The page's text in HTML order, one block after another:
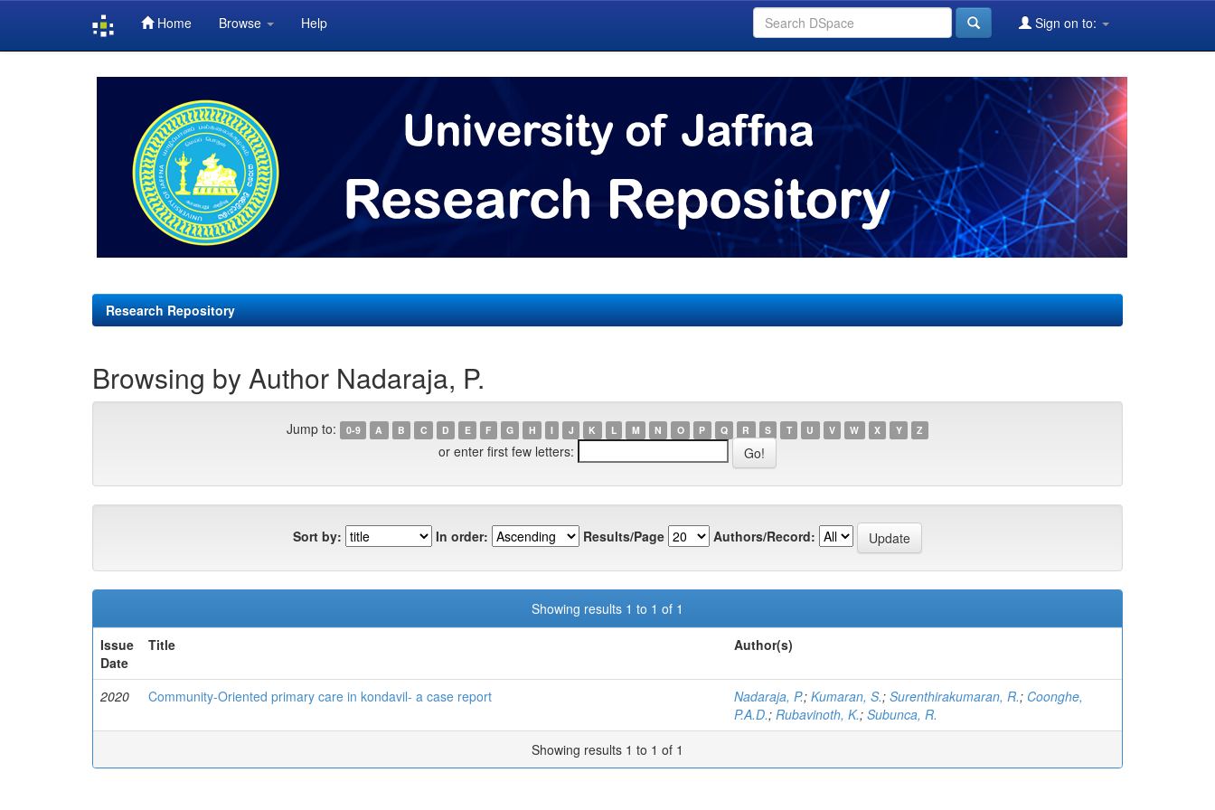
Home Browse Help Sign on to:
Research Repository
Browsing by Author Nadaraja, P.
Jump to: 0-9 A B C D E F G H I J K L M N O P Q R S T U V W X Y Z
or enter first few letters:
Sort by: In order: Results/Page Authors/Record:
Showing results 1 to 1 of 1
Issue
Date
Title Author(s)
2020 Community-Oriented primary care in kondavil- a case report Nadaraja, P.; Kumaran, S.; Surenthirakumaran, R.; Coonghe,
P.A.D.; Rubavinoth, K.; Subunca, R.
Showing results 1 to 1 of 1